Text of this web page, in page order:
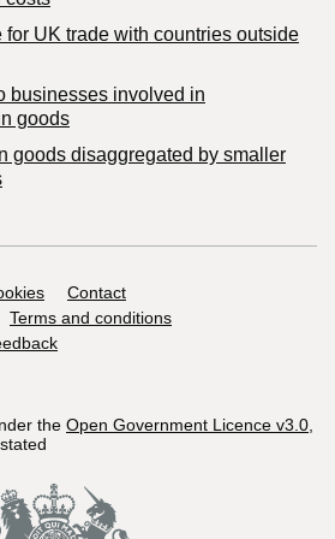
UK trade with countries outside
businesses involved in
goods
goods disaggregated by smaller
Contact
Terms and conditions
the Open Government Licence v3.0,